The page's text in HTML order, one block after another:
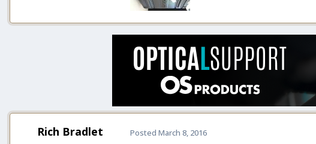
Rich Bradlet Posted March 8, 2016